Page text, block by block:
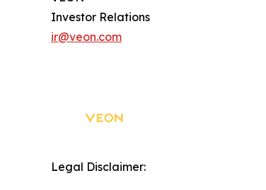
Investor Relations
ir@veon.com
Legal Disclaimer: